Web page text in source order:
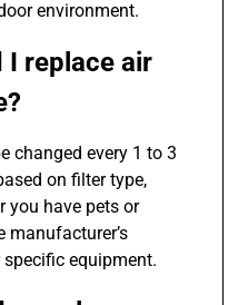
environment.
I replace air
changed every 1 to 3
on filter type,
you have pets or
manufacturer’s
equipment.